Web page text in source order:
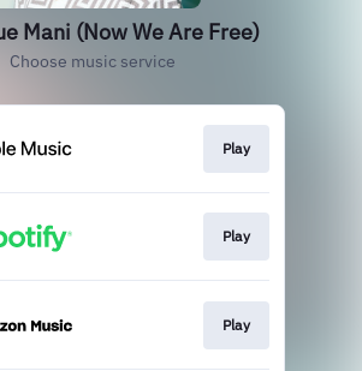
Mani (Now We Are Free)
Choose music service
Play
Play
Play